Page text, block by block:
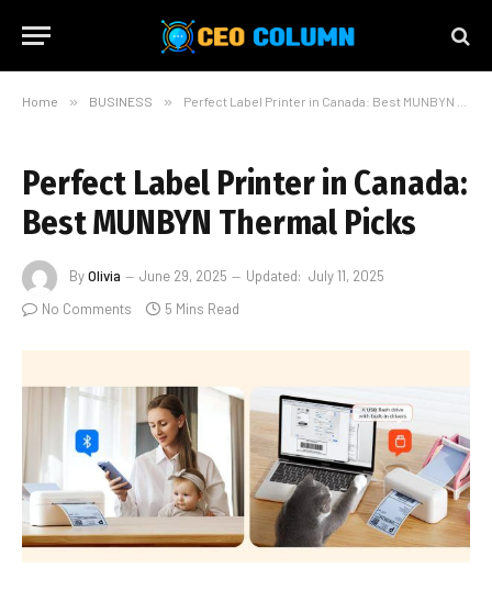
Home » BUSINESS » Perfect Label Printer in Canada: Best MUNBYN Thermal Picks
Perfect Label Printer in Canada:
Best MUNBYN Thermal Picks
ByOlivia June 29, 2025 Updated: July 11, 2025
No Comments
5 Mins Read